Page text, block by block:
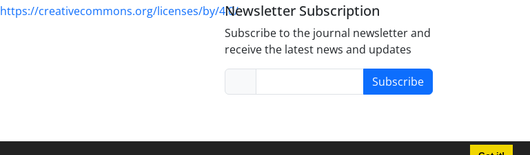
https://creativecommons.org/licenses/by/4.0/Newsletter Subscription
Subscribe to the journal newsletter and
receive the latest news and updates
Subscribe